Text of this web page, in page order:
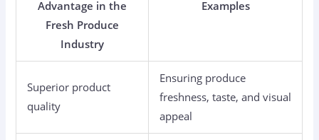
Advantage in the
Fresh Produce
Industry
Examples
Superior product
quality
Ensuring produce
freshness, taste, and visual
appeal